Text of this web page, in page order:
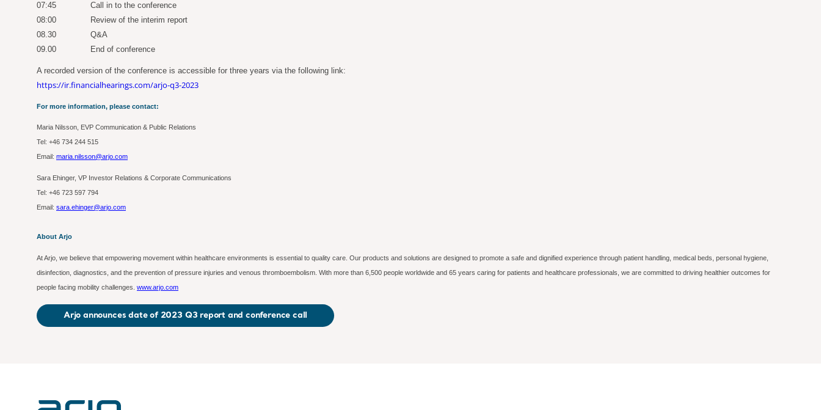
07:45
Call in to the conference
08:00
Review of the interim report
08.30
Q&A
09.00
End of conference
A recorded version of the conference is accessible for three years via the following link:
https://ir.financialhearings.com/arjo-q3-2023
For more information, please contact:
Maria Nilsson, EVP Communication & Public Relations
Tel: +46 734 244 515
Email: maria.nilsson@arjo.com
Sara Ehinger, VP Investor Relations & Corporate Communications
Tel: +46 723 597 794
Email: sara.ehinger@arjo.com
About Arjo
At Arjo, we believe that empowering movement within healthcare environments is essential to quality care. Our products and solutions are designed to promote a safe and dignified experience through patient handling, medical beds, personal hygiene,
disinfection, diagnostics, and the prevention of pressure injuries and venous thromboembolism. With more than 6,500 people worldwide and 65 years caring for patients and healthcare professionals, we are committed to driving healthier outcomes for
people facing mobility challenges. www.arjo.com
Arjo announces date of 2023 Q3 report and conference call